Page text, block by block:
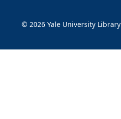
© 2026 Yale University